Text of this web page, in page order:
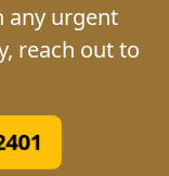
any urgent
reach out to